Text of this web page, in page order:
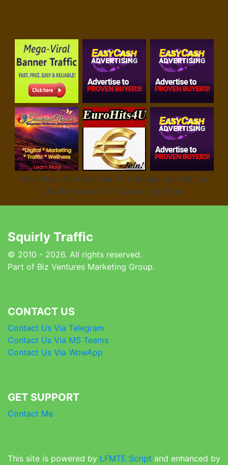
Click Here To Advertise Your Banner Ads On Our
Whole Network Of Advertising Sites
Squirly Traffic
© 2010 - 2026. All rights reserved.
Part of Biz Ventures Marketing Group.
CONTACT US
Contact Us Via Telegram
Contact Us Via MS Teams
Contact Us Via WowApp
GET SUPPORT
Contact Me
This site is powered by LFMTE Script and enhanced by